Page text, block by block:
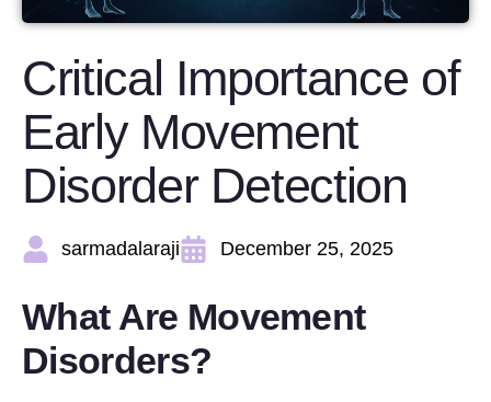
Critical Importance of
Early Movement
Disorder Detection
sarmadalaraji December 25, 2025
What Are Movement
Disorders?